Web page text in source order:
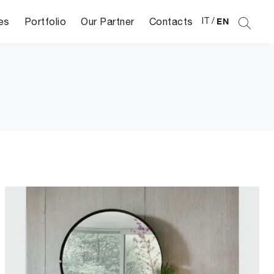
Portfolio Our Partner Contacts IT / EN